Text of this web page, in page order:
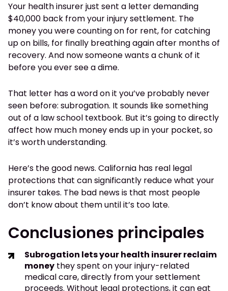
Your health insurer just sent a letter demanding
$40,000 back from your injury settlement. The
money you were counting on for rent, for catching
up on bills, for finally breathing again after months of
recovery. And now someone wants a chunk of it
before you ever see a dime.
That letter has a word on it you’ve probably never
seen before: subrogation. It sounds like something
out of a law school textbook. But it’s going to directly
affect how much money ends up in your pocket, so
it’s worth understanding.
Here’s the good news. California has real legal
protections that can significantly reduce what your
insurer takes. The bad news is that most people
don’t know about them until it’s too late.
Conclusiones principales
Subrogation lets your health insurer reclaim
money they spent on your injury-related
medical care, directly from your settlement
proceeds. Without legal protections, it can eat